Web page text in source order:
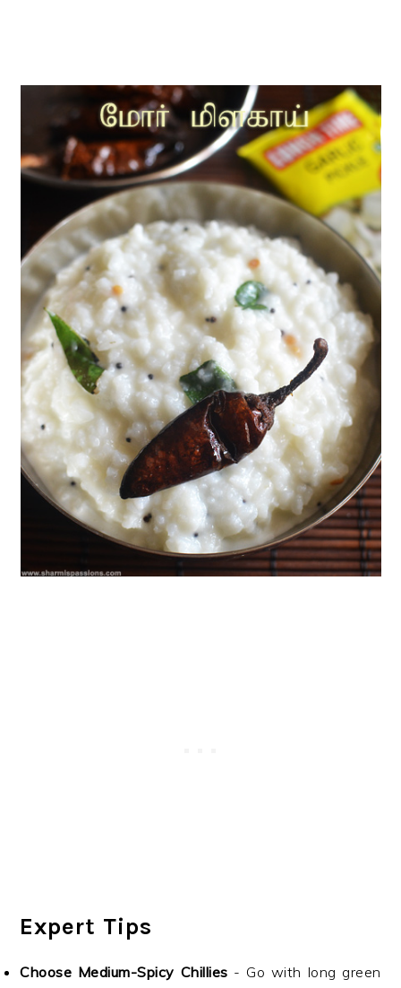
Expert Tips
Choose Medium-Spicy Chillies - Go with long green